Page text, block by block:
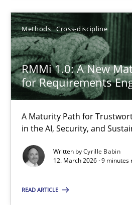
Methods Cross-discipline
RMMi 1.0: A New
for Requirements
A Maturity Path for
in the AI, Security, and
Written byCyrille Babin
12. March 2026 · 9 minutes
READ ARTICLE
23.04.2026
16 minutes
A Maturity Path for Trustworthy
Methods Cross-discipline